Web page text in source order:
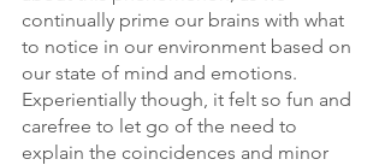
continually prime our brains with what
to notice in our environment based on
our state of mind and emotions.
Experientially though, it felt so fun and
carefree to let go of the need to
explain the coincidences and minor